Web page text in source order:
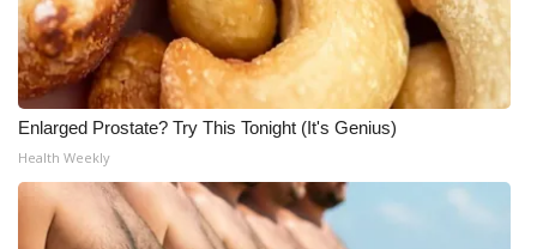
Enlarged Prostate? Try This Tonight (It's Genius)
Health Weekly